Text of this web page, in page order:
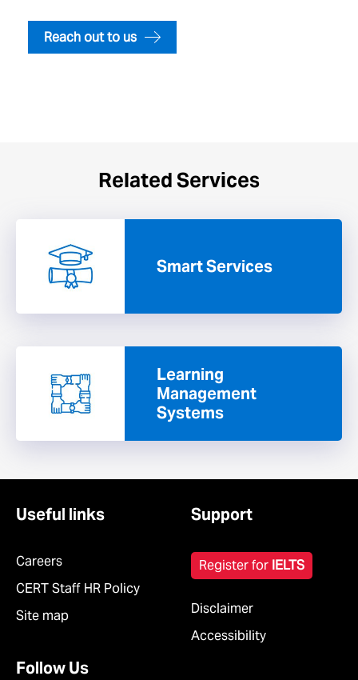
Reach out to us
Related Services
Smart Services
Learning
Management
Systems
Useful links
Careers
CERT Staff HR Policy
Site map
Support
Register for IELTS
Disclaimer
Accessibility
Follow Us